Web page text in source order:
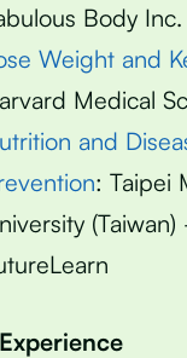
Body Inc.
Weight and
Medical
and
: Taipei
(Taiwan)